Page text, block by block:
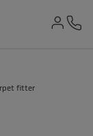
fitter